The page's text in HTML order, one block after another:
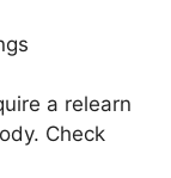
a relearn
Check